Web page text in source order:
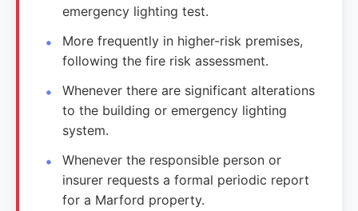
emergency lighting test.
More frequently in higher-risk premises,
following the fire risk assessment.
Whenever there are significant alterations
to the building or emergency lighting
system.
Whenever the responsible person or
insurer requests a formal periodic report
for a Marford property.